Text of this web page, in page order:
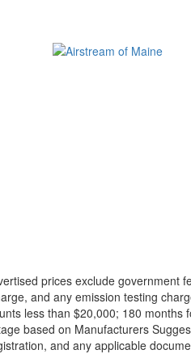
prices exclude government
and any emission testing
less than $20,000; 180
based on Manufacturers
and any applicable